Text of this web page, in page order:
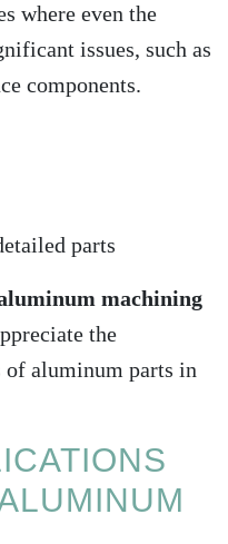
where even the
issues, such as
components.
parts
machining
the
aluminum parts in